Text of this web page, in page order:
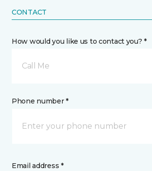
CONTACT
How would you like us to contact you? *
Call Me
Phone number *
Email address *